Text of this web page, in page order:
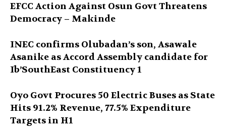
EFCC Action Against Osun Govt Threatens
Democracy – Makinde
INEC confirms Olubadan’s son, Asawale
Asanike as Accord Assembly candidate for
Ib’SouthEast Constituency 1
Oyo Govt Procures 50 Electric Buses as State
Hits 91.2% Revenue, 77.5% Expenditure
Targets in H1